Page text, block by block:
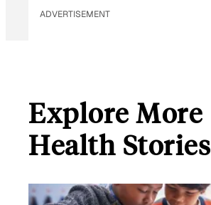
ADVERTISEMENT
Explore More
Health Stories